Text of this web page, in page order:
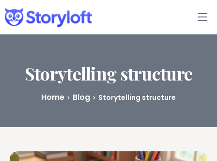
Features
Book Writing App
FAQs
Storytelling structure
Home Blog Storytelling structure